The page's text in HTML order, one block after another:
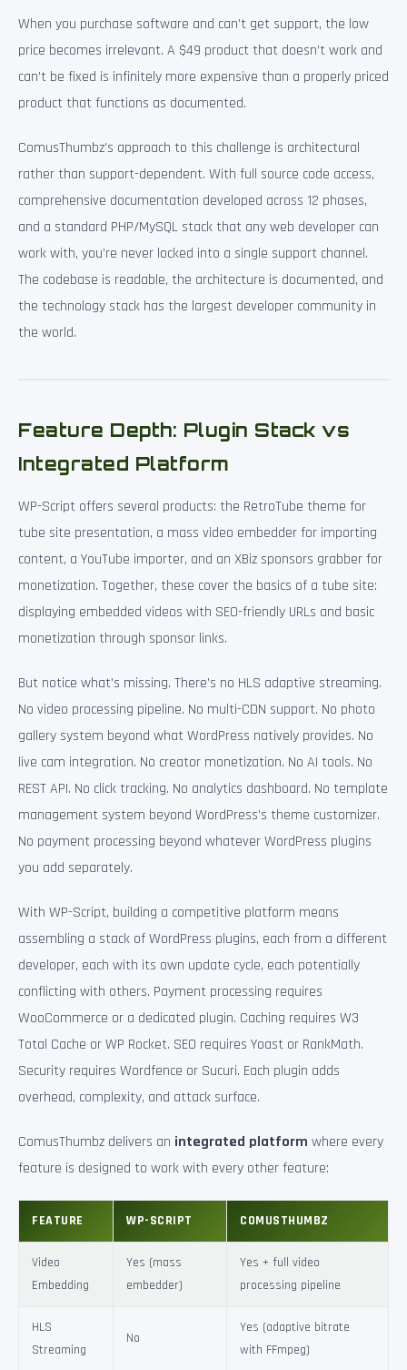
When you purchase software and can’t get support, the low
price becomes irrelevant. A $49 product that doesn’t work and
can’t be fixed is infinitely more expensive than a properly priced
product that functions as documented.
ComusThumbz’s approach to this challenge is architectural
rather than support-dependent. With full source code access,
comprehensive documentation developed across 12 phases,
and a standard PHP/MySQL stack that any web developer can
work with, you’re never locked into a single support channel.
The codebase is readable, the architecture is documented, and
the technology stack has the largest developer community in
the world.
Feature Depth: Plugin Stack vs
Integrated Platform
WP-Script offers several products: the RetroTube theme for
tube site presentation, a mass video embedder for importing
content, a YouTube importer, and an XBiz sponsors grabber for
monetization. Together, these cover the basics of a tube site:
displaying embedded videos with SEO-friendly URLs and basic
monetization through sponsor links.
But notice what’s missing. There’s no HLS adaptive streaming.
No video processing pipeline. No multi-CDN support. No photo
gallery system beyond what WordPress natively provides. No
live cam integration. No creator monetization. No AI tools. No
REST API. No click tracking. No analytics dashboard. No template
management system beyond WordPress’s theme customizer.
No payment processing beyond whatever WordPress plugins
you add separately.
With WP-Script, building a competitive platform means
assembling a stack of WordPress plugins, each from a different
developer, each with its own update cycle, each potentially
conflicting with others. Payment processing requires
WooCommerce or a dedicated plugin. Caching requires W3
Total Cache or WP Rocket. SEO requires Yoast or RankMath.
Security requires Wordfence or Sucuri. Each plugin adds
overhead, complexity, and attack surface.
ComusThumbz delivers an integrated platform where every
feature is designed to work with every other feature:
FEATURE WP-SCRIPT COMUSTHUMBZ
Video
Embedding
Yes (mass
embedder)
Yes + full video
processing pipeline
HLS
Streaming
No
Yes (adaptive bitrate
with FFmpeg)